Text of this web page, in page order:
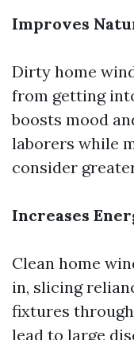
Improves
Dirty home
from getting
boosts mood
laborers while
consider
Increases
Clean home
in, slicing
fixtures
lead to large